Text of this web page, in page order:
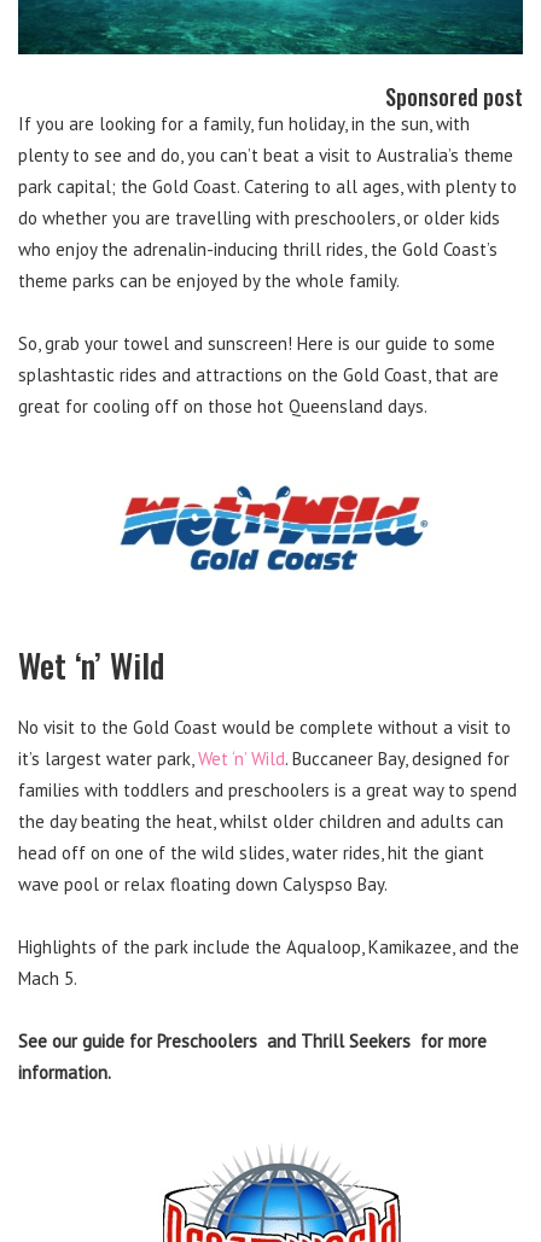
Sponsored post
If you are looking for a family, fun holiday, in the sun, with
plenty to see and do, you can’t beat a visit to Australia’s theme
park capital; the Gold Coast. Catering to all ages, with plenty to
do whether you are travelling with preschoolers, or older kids
who enjoy the adrenalin-inducing thrill rides, the Gold Coast’s
theme parks can be enjoyed by the whole family.
So, grab your towel and sunscreen! Here is our guide to some
splashtastic rides and attractions on the Gold Coast, that are
great for cooling off on those hot Queensland days.
Wet ‘n’ Wild
No visit to the Gold Coast would be complete without a visit to
it’s largest water park, Wet ‘n’ Wild. Buccaneer Bay, designed for
families with toddlers and preschoolers is a great way to spend
the day beating the heat, whilst older children and adults can
head off on one of the wild slides, water rides, hit the giant
wave pool or relax floating down Calyspso Bay.
Highlights of the park include the Aqualoop, Kamikazee, and the
Mach 5.
See our guide for Preschoolers and Thrill Seekers for more
information.